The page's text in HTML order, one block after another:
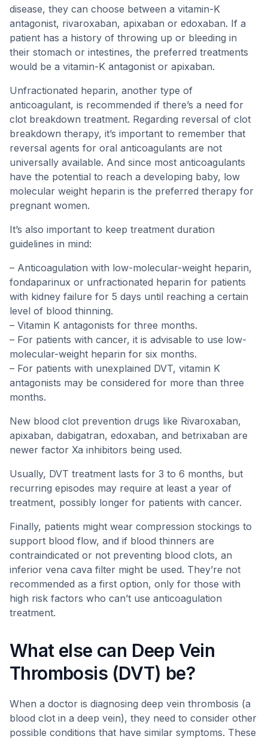
disease, they can choose between a vitamin-K
antagonist, rivaroxaban, apixaban or edoxaban. If a
patient has a history of throwing up or bleeding in
their stomach or intestines, the preferred treatments
would be a vitamin-K antagonist or apixaban.
Unfractionated heparin, another type of
anticoagulant, is recommended if there’s a need for
clot breakdown treatment. Regarding reversal of clot
breakdown therapy, it’s important to remember that
reversal agents for oral anticoagulants are not
universally available. And since most anticoagulants
have the potential to reach a developing baby, low
molecular weight heparin is the preferred therapy for
pregnant women.
It’s also important to keep treatment duration
guidelines in mind:
– Anticoagulation with low-molecular-weight heparin,
fondaparinux or unfractionated heparin for patients
with kidney failure for 5 days until reaching a certain
level of blood thinning.
– Vitamin K antagonists for three months.
– For patients with cancer, it is advisable to use low-
molecular-weight heparin for six months.
– For patients with unexplained DVT, vitamin K
antagonists may be considered for more than three
months.
New blood clot prevention drugs like Rivaroxaban,
apixaban, dabigatran, edoxaban, and betrixaban are
newer factor Xa inhibitors being used.
Usually, DVT treatment lasts for 3 to 6 months, but
recurring episodes may require at least a year of
treatment, possibly longer for patients with cancer.
Finally, patients might wear compression stockings to
support blood flow, and if blood thinners are
contraindicated or not preventing blood clots, an
inferior vena cava filter might be used. They’re not
recommended as a first option, only for those with
high risk factors who can’t use anticoagulation
treatment.
What else can Deep Vein
Thrombosis (DVT) be?
When a doctor is diagnosing deep vein thrombosis (a
blood clot in a deep vein), they need to consider other
possible conditions that have similar symptoms. These